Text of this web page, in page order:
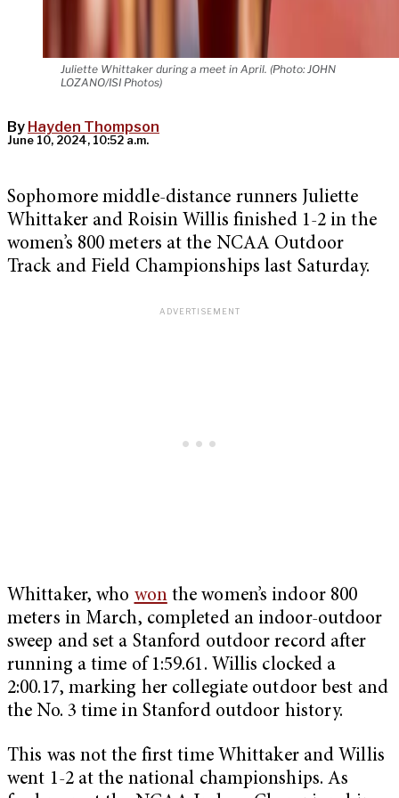
Juliette Whittaker during a meet in April. (Photo: JOHN
LOZANO/ISI Photos)
By Hayden Thompson
June 10, 2024, 10:52 a.m.
Sophomore middle-distance runners Juliette
Whittaker and Roisin Willis finished 1-2 in the
women’s 800 meters at the NCAA Outdoor
Track and Field Championships last Saturday.
Whittaker, who wonthe women’s indoor 800
meters in March, completed an indoor-outdoor
sweep and set a Stanford outdoor record after
running a time of 1:59.61. Willis clocked a
2:00.17, marking her collegiate outdoor best and
the No. 3 time in Stanford outdoor history.
This was not the first time Whittaker and Willis
went 1-2 at the national championships. As